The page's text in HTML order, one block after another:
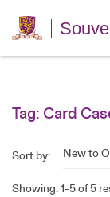
Tag: Card
Sort by: New to
Showing: 1-5 of 5